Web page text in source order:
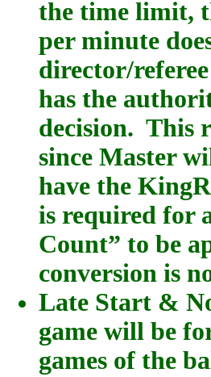
the time limit,
per minute
director/
has the
decision. This
since Master
have the
is required for
Count” to be
conversion is
Late Start &
game will be
games of the